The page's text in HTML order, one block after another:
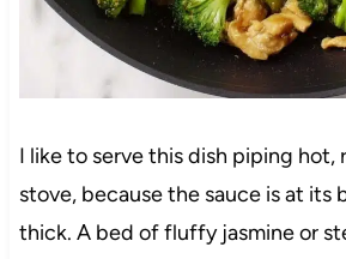
I like to serve this dish piping
stove, because the sauce is at its
thick. A bed of fluffy jasmine or